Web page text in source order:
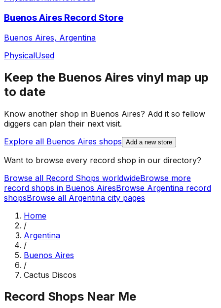
Buenos Aires Record Store
Buenos Aires, Argentina
PhysicalUsed
Keep the Buenos Aires vinyl map up
to date
Know another shop in Buenos Aires? Add it so fellow
diggers can plan their next visit.
Explore all Buenos Aires shops Add a new store
Want to browse every record shop in our directory?
Browse all Record Shops worldwideBrowse more
record shops in Buenos AiresBrowse Argentina record
shopsBrowse all Argentina city pages
Home
/
Argentina
/
Buenos Aires
/
Cactus Discos
Record Shops Near Me